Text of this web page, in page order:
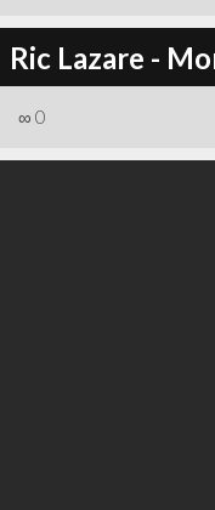
Ric Lazare -
∞ 0